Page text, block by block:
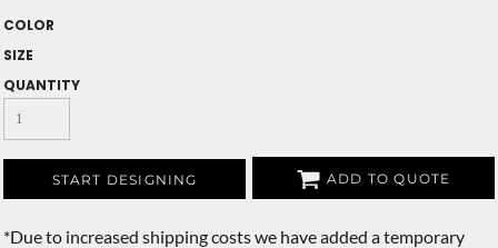
COLOR
SIZE
QUANTITY
START DESIGNING ADD TO QUOTE
*Due to increased shipping costs we have added a temporary